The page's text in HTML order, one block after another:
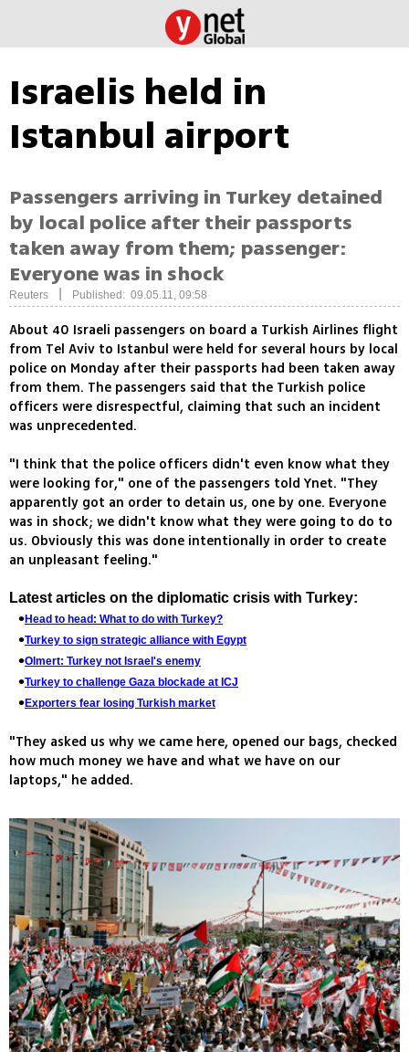
Israelis held in
Istanbul airport
Passengers arriving in Turkey detained
by local police after their passports
taken away from them; passenger:
Everyone was in shock
Reuters Published: 09.05.11, 09:58
About 40 Israeli passengers on board a Turkish Airlines flight
from Tel Aviv to Istanbul were held for several hours by local
police on Monday after their passports had been taken away
from them. The passengers said that the Turkish police
officers were disrespectful, claiming that such an incident
was unprecedented.
"I think that the police officers didn't even know what they
were looking for," one of the passengers told Ynet. "They
apparently got an order to detain us, one by one. Everyone
was in shock; we didn't know what they were going to do to
us. Obviously this was done intentionally in order to create
an unpleasant feeling."
Latest articles on the diplomatic crisis with Turkey:
Head to head: What to do with Turkey?
Turkey to sign strategic alliance with Egypt
Olmert: Turkey not Israel's enemy
Turkey to challenge Gaza blockade at ICJ
Exporters fear losing Turkish market
"They asked us why we came here, opened our bags, checked
how much money we have and what we have on our
laptops," he added.